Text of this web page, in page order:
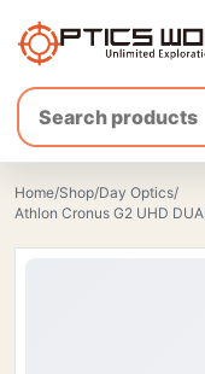
OpticsWorld -
Home/Shop/Day Optics/
Athlon Cronus G2 UHD